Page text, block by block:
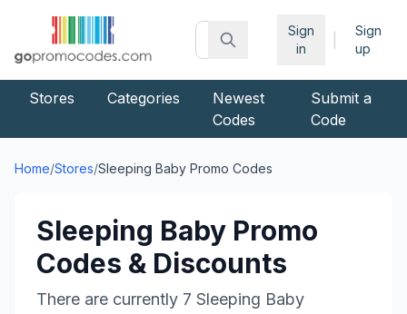
Sign
in
Sign
up
Stores Categories
Newest
Codes
Submit a
Code
Home/Stores/Sleeping Baby Promo Codes
Sleeping Baby Promo
Codes & Discounts
There are currently 7 Sleeping Baby